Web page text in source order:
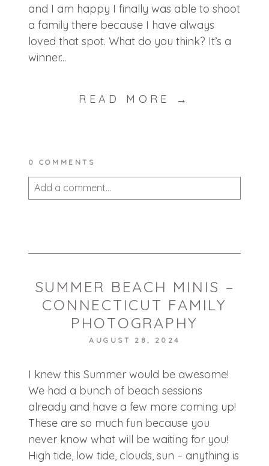
and I am happy I finally was able to shoot
a family there because I have always
loved that spot. What do you think? It’s a
winner...
READ MORE →
0 COMMENTS
Add a comment...
SUMMER BEACH MINIS –
CONNECTICUT FAMILY
PHOTOGRAPHY
AUGUST 28, 2024
I knew this Summer would be awesome!
We had a bunch of beach sessions
already and have a few more coming up!
These are so much fun because you
never know what will be waiting for you!
High tide, low tide, clouds, sun – anything is